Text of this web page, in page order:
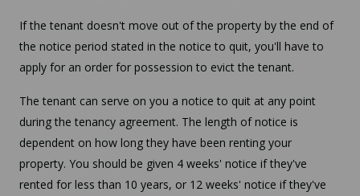
If the tenant doesn't move out of the property by the end of
the notice period stated in the notice to quit, you'll have to
apply for an order for possession to evict the tenant.
The tenant can serve on you a notice to quit at any point
during the tenancy agreement. The length of notice is
dependent on how long they have been renting your
property. You should be given 4 weeks' notice if they've
rented for less than 10 years, or 12 weeks' notice if they've